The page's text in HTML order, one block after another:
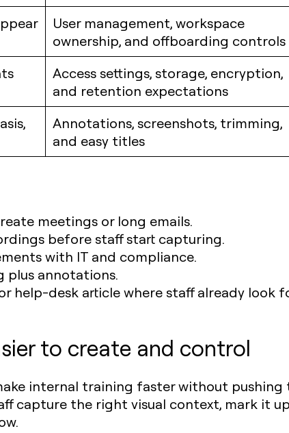
User management, workspace
ownership, and offboarding controls
Access settings, storage, encryption,
and retention expectations
Annotations, screenshots, trimming,
and easy titles
meetings or long emails.
before staff start capturing.
with IT and compliance.
plus annotations.
help-desk article where staff already look
to create and control
internal training faster without pushing
capture the right visual context, mark it up